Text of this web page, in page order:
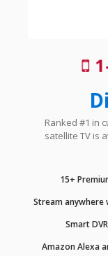
Ranked #1 in
satellite TV is
15+
Stream anywhere
Smart
Amazon Alexa